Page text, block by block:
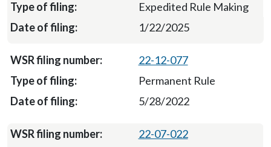
Expedited Rule Making
1/22/2025
22-12-077
Permanent Rule
5/28/2022
22-07-022